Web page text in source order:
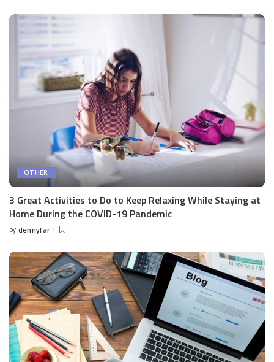
OTHER
3 Great Activities to Do to Keep Relaxing While Staying at
Home During the COVID-19 Pandemic
Posted
by dennyfar